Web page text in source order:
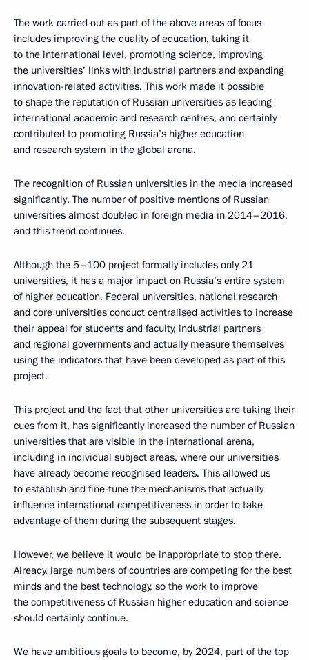
The work carried out as part of the above areas of focus
includes improving the quality of education, taking it
to the international level, promoting science, improving
the universities’ links with industrial partners and expanding
innovation-related activities. This work made it possible
to shape the reputation of Russian universities as leading
international academic and research centres, and certainly
contributed to promoting Russia’s higher education
and research system in the global arena.
The recognition of Russian universities in the media increased
significantly. The number of positive mentions of Russian
universities almost doubled in foreign media in 2014–2016,
and this trend continues.
Although the 5–100 project formally includes only 21
universities, it has a major impact on Russia’s entire system
of higher education. Federal universities, national research
and core universities conduct centralised activities to increase
their appeal for students and faculty, industrial partners
and regional governments and actually measure themselves
using the indicators that have been developed as part of this
project.
This project and the fact that other universities are taking their
cues from it, has significantly increased the number of Russian
universities that are visible in the international arena,
including in individual subject areas, where our universities
have already become recognised leaders. This allowed us
to establish and fine-tune the mechanisms that actually
influence international competitiveness in order to take
advantage of them during the subsequent stages.
However, we believe it would be inappropriate to stop there.
Already, large numbers of countries are competing for the best
minds and the best technology, so the work to improve
the competitiveness of Russian higher education and science
should certainly continue.
We have ambitious goals to become, by 2024, part of the top